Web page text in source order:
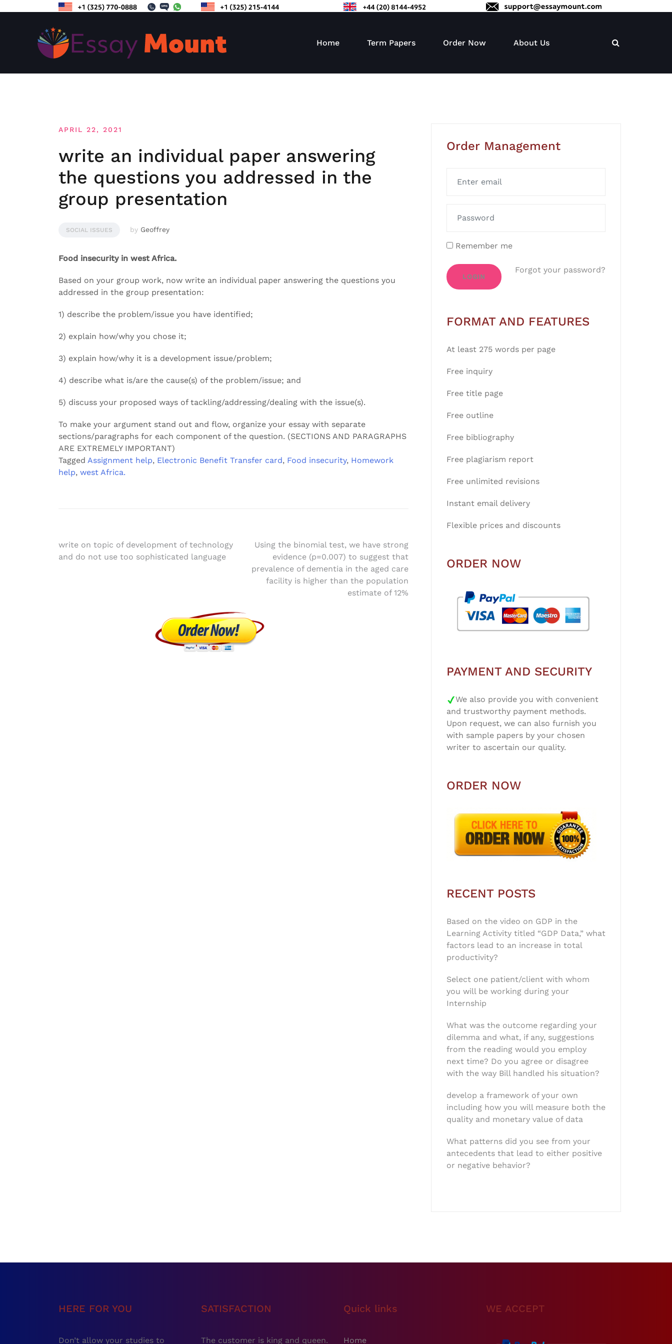
Home Term Papers Order Now About Us
APRIL 22, 2021
write an individual paper answering
the questions you addressed in the
group presentation
SOCIAL ISSUES by Geoffrey
Food insecurity in west Africa.
Based on your group work, now write an individual paper answering the questions you
addressed in the group presentation:
1) describe the problem/issue you have identified;
2) explain how/why you chose it;
3) explain how/why it is a development issue/problem;
4) describe what is/are the cause(s) of the problem/issue; and
5) discuss your proposed ways of tackling/addressing/dealing with the issue(s).
To make your argument stand out and flow, organize your essay with separate
sections/paragraphs for each component of the question. (SECTIONS AND PARAGRAPHS
ARE EXTREMELY IMPORTANT)
Tagged Assignment help, Electronic Benefit Transfer card, Food insecurity, Homework
help, west Africa.
Post
write on topic of development of technology
and do not use too sophisticated language
Using the binomial test, we have strong
evidence (p=0.007) to suggest that
prevalence of dementia in the aged care
facility is higher than the population
estimate of 12%
Order Management
Remember me
LOGIN
Forgot your password?
FORMAT AND FEATURES
At least 275 words per page
Free inquiry
Free title page
Free outline
Free bibliography
Free plagiarism report
Free unlimited revisions
Instant email delivery
Flexible prices and discounts
ORDER NOW
PAYMENT AND SECURITY
We also provide you with convenient
and trustworthy payment methods.
Upon request, we can also furnish you
with sample papers by your chosen
writer to ascertain our quality.
ORDER NOW
RECENT POSTS
Based on the video on GDP in the
Learning Activity titled “GDP Data,” what
factors lead to an increase in total
productivity?
Select one patient/client with whom
you will be working during your
Internship
What was the outcome regarding your
dilemma and what, if any, suggestions
from the reading would you employ
next time? Do you agree or disagree
with the way Bill handled his situation?
develop a framework of your own
including how you will measure both the
quality and monetary value of data
What patterns did you see from your
antecedents that lead to either positive
or negative behavior?
HERE FOR YOU
Don’t allow your studies to
SATISFACTION
The customer is king and queen.
Quick links
Home
WE ACCEPT